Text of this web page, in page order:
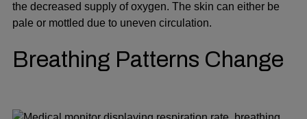
the decreased supply of oxygen. The skin can either be
pale or mottled due to uneven circulation.
Breathing Patterns Change